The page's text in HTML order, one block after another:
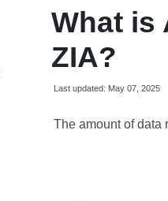
What is
ZIA?
Last updated: May 07, 2025
The amount of data